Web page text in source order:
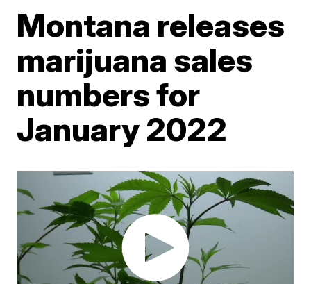
Montana releases
marijuana sales
numbers for
January 2022